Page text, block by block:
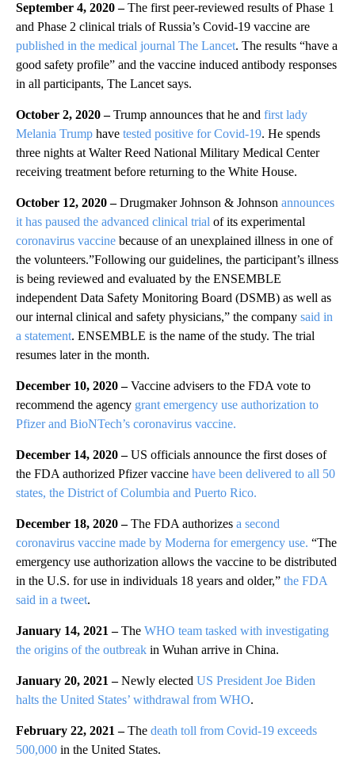
September 4, 2020 –The first peer-reviewed results of Phase 1
and Phase 2 clinical trials of Russia’s Covid-19 vaccine are
published in the medical journal The Lancet. The results “have a
good safety profile” and the vaccine induced antibody responses
in all participants, The Lancet says.
October 2, 2020 –Trump announces that he and first lady
Melania Trump have tested positive for Covid-19. He spends
three nights at Walter Reed National Military Medical Center
receiving treatment before returning to the White House.
October 12, 2020 –Drugmaker Johnson & Johnson announces
it has paused the advanced clinical trial of its experimental
coronavirus vaccine because of an unexplained illness in one of
the volunteers.”Following our guidelines, the participant’s illness
is being reviewed and evaluated by the ENSEMBLE
independent Data Safety Monitoring Board (DSMB) as well as
our internal clinical and safety physicians,” the company said in
a statement. ENSEMBLE is the name of the study. The trial
resumes later in the month.
December 10, 2020 –Vaccine advisers to the FDA vote to
recommend the agency grant emergency use authorization to
Pfizer and BioNTech’s coronavirus vaccine.
December 14, 2020 –US officials announce the first doses of
the FDA authorized Pfizer vaccine have been delivered to all 50
states, the District of Columbia and Puerto Rico.
December 18, 2020 –The FDA authorizes a second
coronavirus vaccine made by Moderna for emergency use. “The
emergency use authorization allows the vaccine to be distributed
in the U.S. for use in individuals 18 years and older,” the FDA
said in a tweet.
January 14, 2021 –The WHO team tasked with investigating
the origins of the outbreak in Wuhan arrive in China.
January 20, 2021 –Newly elected US President Joe Biden
halts the United States’ withdrawal from WHO.
February 22, 2021 –The death toll from Covid-19 exceeds
500,000 in the United States.